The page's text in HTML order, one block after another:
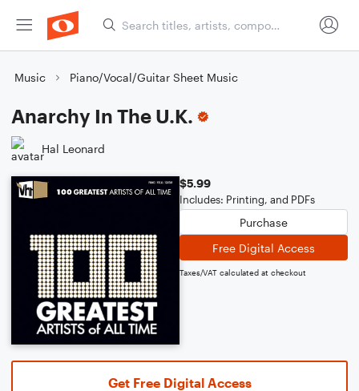
Music Piano/Vocal/Guitar Sheet Music
Anarchy In The U.K.
Hal Leonard
$5.99
Includes: Printing, and PDFs
Purchase
Free Digital Access
Taxes/VAT calculated at checkout
Get Free Digital Access